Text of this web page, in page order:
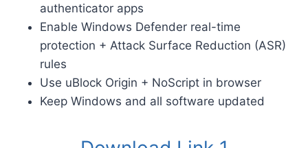
authenticator apps
Enable Windows Defender real-time
protection + Attack Surface Reduction (ASR)
rules
Use uBlock Origin + NoScript in browser
Keep Windows and all software updated